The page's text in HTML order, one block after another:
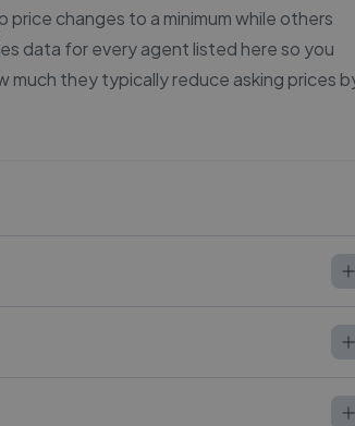
changes to a minimum while others
data for every agent listed here so you
much they typically reduce asking prices